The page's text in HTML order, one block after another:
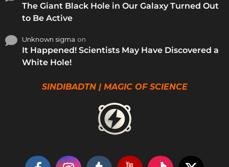
The Giant Black Hole in Our Galaxy Turned Out
to Be Active
Unknown sigma on
It Happened! Scientists May Have Discovered a
White Hole!
SINDIBADTN | MAGIC OF SCIENCE